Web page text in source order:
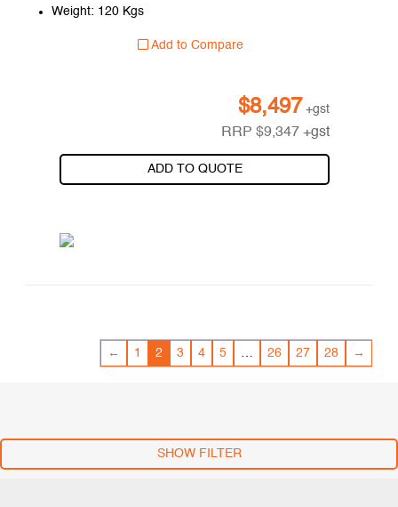
Weight: 120 Kgs
Add to Compare
$8,497 +gst
RRP$9,347 +gst
ADD TO QUOTE
← 1 2 3 4 5 … 26 27 28 →
SHOW FILTER